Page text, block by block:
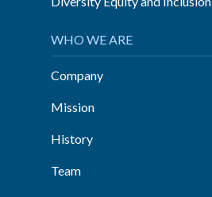
WHO WE ARE
Company
Mission
History
Team